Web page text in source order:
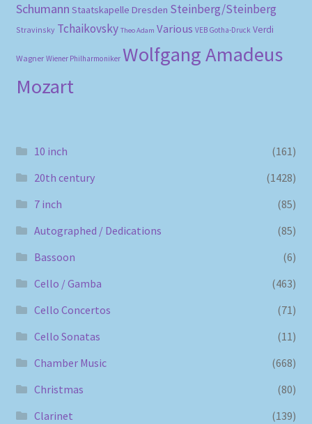
Schumann Staatskapelle Dresden Steinberg/Steinberg
Stravinsky Tchaikovsky Theo Adam Various VEB Gotha-Druck Verdi
Wagner Wiener Philharmoniker Wolfgang Amadeus
Mozart
10 inch
(161)
20th century
(1428)
7 inch
(85)
Autographed / Dedications
(85)
Bassoon
(6)
Cello / Gamba
(463)
Cello Concertos
(71)
Cello Sonatas
(11)
Chamber Music
(668)
Christmas
(80)
Clarinet
(139)